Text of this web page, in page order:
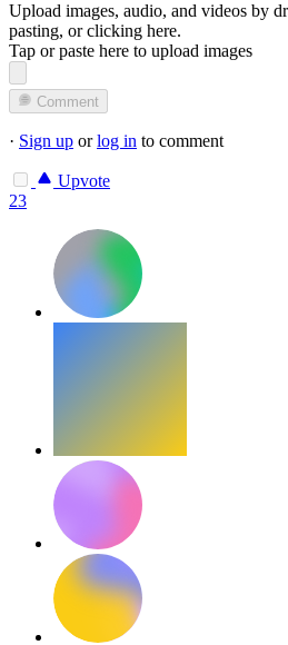
Upload images, audio, and videos by
pasting, orclicking here.
Tap or paste here to upload images
Comment
· Sign up orlog in to comment
Upvote
23